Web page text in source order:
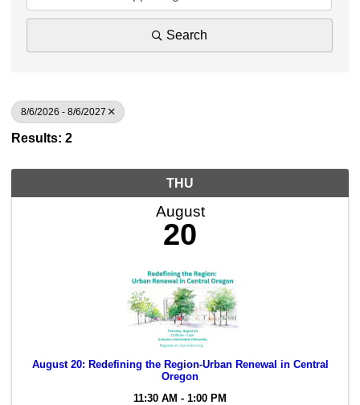
Search
8/6/2026 - 8/6/2027
Results: 2
THU
August
20
August 20: Redefining the Region-Urban Renewal in Central
Oregon
11:30 AM - 1:00 PM